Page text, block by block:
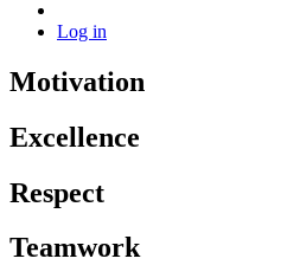
Log in
Motivation
Excellence
Respect
Teamwork